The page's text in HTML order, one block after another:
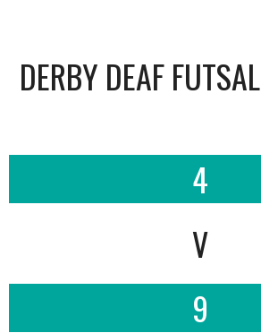
DERBY DEAF FUTSAL
4
V
9